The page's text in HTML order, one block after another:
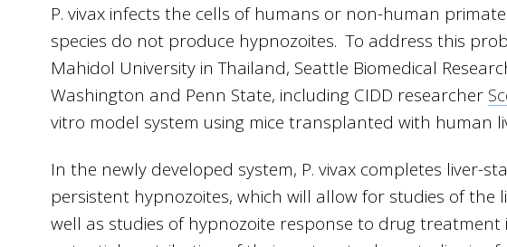
P. vivax infects the cells of humans or non-human
species do not produce hypnozoites. To address this
Mahidol University in Thailand, Seattle Biomedical
Washington and Penn State, including CIDD researcher
vitro model system using mice transplanted with human
In the newly developed system, P. vivax completes liver-
persistent hypnozoites, which will allow for studies of the
well as studies of hypnozoite response to drug treatment